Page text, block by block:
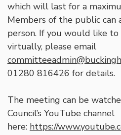
which will last for a
Members of the public
person. If you would like
virtually, please email
01280 816426 for details.
The meeting can be
Council’s YouTube channel
here: https://